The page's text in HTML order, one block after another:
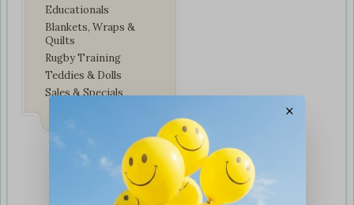
Educationals
Blankets, Wraps &
Quilts
Rugby Training
Teddies & Dolls
Sales & Specials
×